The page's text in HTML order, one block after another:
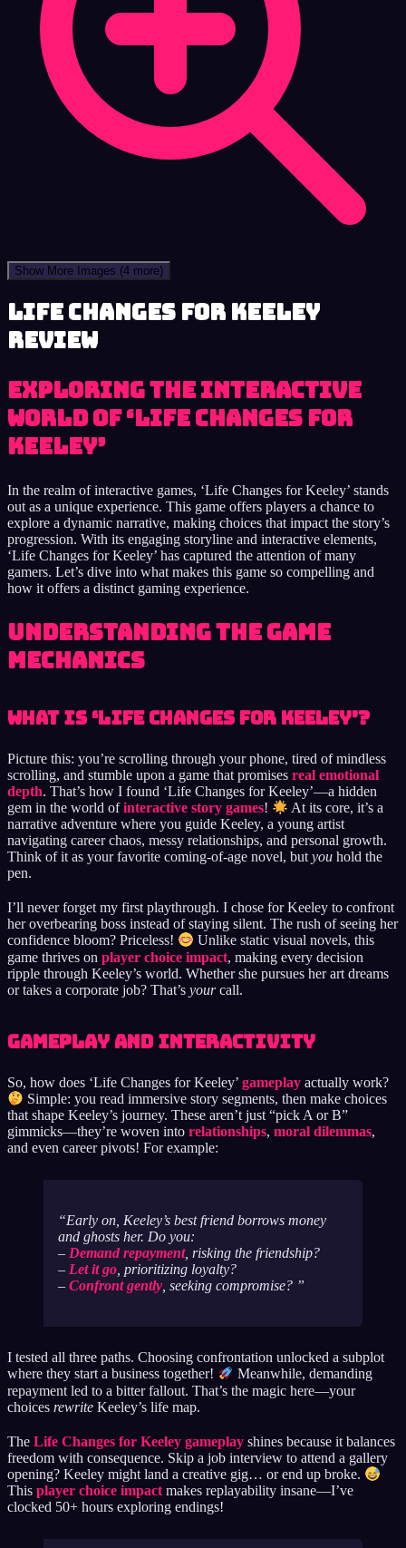
Show More Images (4 more)
Life Changes for Keeley
review
Exploring the Interactive
World of ‘Life Changes for
Keeley’
In the realm of interactive games, ‘Life Changes for Keeley’ stands
out as a unique experience. This game offers players a chance to
explore a dynamic narrative, making choices that impact the story’s
progression. With its engaging storyline and interactive elements,
‘Life Changes for Keeley’ has captured the attention of many
gamers. Let’s dive into what makes this game so compelling and
how it offers a distinct gaming experience.
Understanding the Game
Mechanics
What is ‘Life Changes for Keeley’?
Picture this: you’re scrolling through your phone, tired of mindless
scrolling, and stumble upon a game that promises real emotional
depth. That’s how I found ‘Life Changes for Keeley’—a hidden
gem in the world ofinteractive story games!
At its core, it’s a
narrative adventure where you guide Keeley, a young artist
navigating career chaos, messy relationships, and personal growth.
Think of it as your favorite coming-of-age novel, but you hold the
pen.
I’ll never forget my first playthrough. I chose for Keeley to confront
her overbearing boss instead of staying silent. The rush of seeing her
confidence bloom? Priceless!
Unlike static visual novels, this
game thrives on player choice impact, making every decision
ripple through Keeley’s world. Whether she pursues her art dreams
or takes a corporate job? That’s yourcall.
Gameplay and Interactivity
So, how does ‘Life Changes for Keeley’ gameplay actually work?
Simple: you read immersive story segments, then make choices
that shape Keeley’s journey. These aren’t just “pick A or B”
gimmicks—they’re woven into relationships, moral dilemmas,
and even career pivots! For example:
Early on, Keeley’s best friend borrows money
and ghosts her. Do you:
– Demand repayment, risking the friendship?
– Let it go , prioritizing loyalty?
– Confront gently , seeking compromise?
I tested all three paths. Choosing confrontation unlocked a subplot
where they start a business together!
Meanwhile, demanding
repayment led to a bitter fallout. That’s the magic here—your
choices rewrite Keeley’s life map.
The Life Changes for Keeley gameplay shines because it balances
freedom with consequence. Skip a job interview to attend a gallery
opening? Keeley might land a creative gig… or end up broke.
This player choice impact makes replayability insane—I’ve
clocked 50+ hours exploring endings!